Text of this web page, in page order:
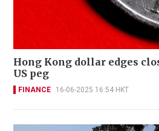
Hong Kong dollar edges
US peg
FINANCE 16-06-2025 16:54 HKT